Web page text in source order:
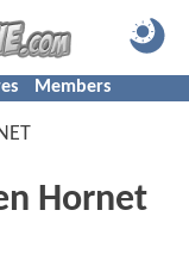
Members
Hornet